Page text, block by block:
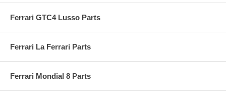
Ferrari GTC4 Lusso Parts
Ferrari La Ferrari Parts
Ferrari Mondial 8 Parts